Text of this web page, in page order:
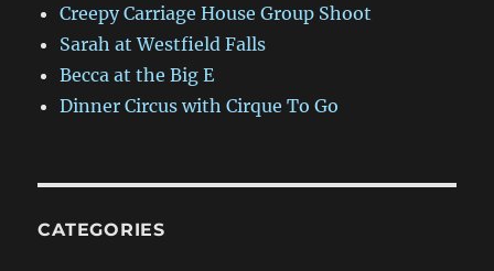
Creepy Carriage House Group Shoot
Sarah at Westfield Falls
Becca at the Big E
Dinner Circus with Cirque To Go
CATEGORIES